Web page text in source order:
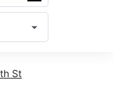
arrow_drop_down
St